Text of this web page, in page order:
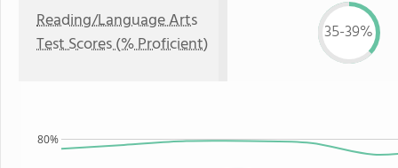
Reading/Language Arts
Test Scores (% Proficient)
35-39%
80%